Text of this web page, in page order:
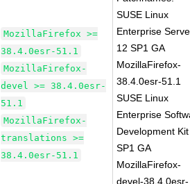
MozillaFirefox >=
38.4.0esr-51.1
MozillaFirefox-
devel >= 38.4.0esr-
51.1
MozillaFirefox-
translations >=
38.4.0esr-51.1
SUSE Linux
Enterprise
12 SP1 GA
MozillaFirefox-
38.4.0esr-51.1
SUSE Linux
Enterprise
Development
SP1 GA
MozillaFirefox-
devel-38.4.0esr-